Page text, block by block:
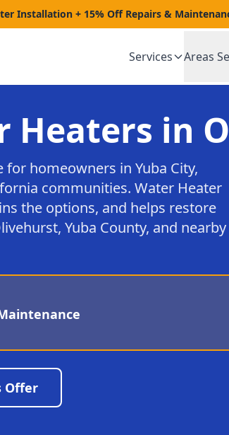
Installation + 15% Off Repairs &
Services Areas
Heaters in
homeowners in Yuba City,
communities. Water Heater
the options, and helps restore
Yuba County, and nearby
Offer